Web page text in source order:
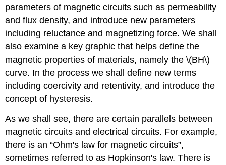
parameters of magnetic circuits such as permeability
and flux density, and introduce new parameters
including reluctance and magnetizing force. We shall
also examine a key graphic that helps define the
magnetic properties of materials, namely the \(BH\)
curve. In the process we shall define new terms
including coercivity and retentivity, and introduce the
concept of hysteresis.
As we shall see, there are certain parallels between
magnetic circuits and electrical circuits. For example,
there is an “Ohm's law for magnetic circuits”,
sometimes referred to as Hopkinson's law. There is